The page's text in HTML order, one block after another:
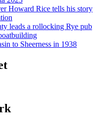
Howard Rice tells his story
leads a rollocking Rye pub
to Sheerness in 1938